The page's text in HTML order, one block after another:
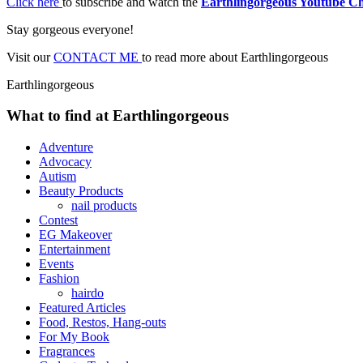
Stay gorgeous everyone!
Visit ourCONTACT ME to read more about Earthlingorgeous
Earthlingorgeous
What to find at Earthlingorgeous
Adventure
Advocacy
Autism
Beauty Products
nail products
Contest
EG Makeover
Entertainment
Events
Fashion
hairdo
Featured Articles
Food, Restos, Hang-outs
For My Book
Fragrances